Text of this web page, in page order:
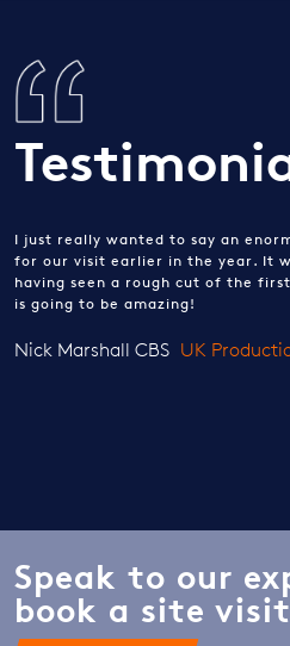
I just really wanted to say an
for our visit earlier in the year. It
having seen a rough cut of the
is going to be amazing!
Nick Marshall CBS UK
Speak to our
book a site visit